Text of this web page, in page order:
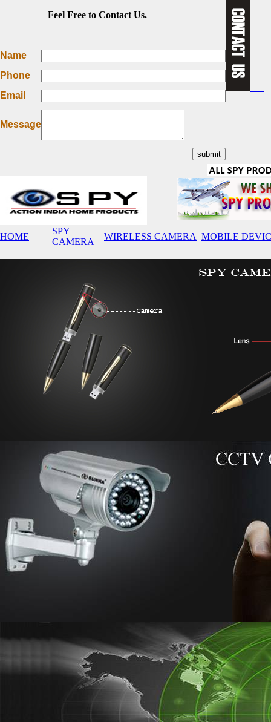
Feel Free to Contact Us.
Name
Phone
Email
Message
HOME
SPY
CAMERA
WIRELESS CAMERA MOBILE